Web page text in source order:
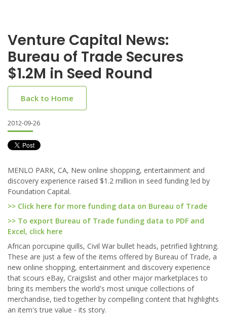
Venture Capital News:
Bureau of Trade Secures
$1.2M in Seed Round
Back to Home
2012-09-26
MENLO PARK, CA, New online shopping, entertainment and
discovery experience raised $1.2 million in seed funding led by
Foundation Capital.
>> Click here for more funding data on Bureau of Trade
>> To export Bureau of Trade funding data to PDF and
Excel, click here
African porcupine quills, Civil War bullet heads, petrified lightning.
These are just a few of the items offered by Bureau of Trade, a
new online shopping, entertainment and discovery experience
that scours eBay, Craigslist and other major marketplaces to
bring its members the world's most unique collections of
merchandise, tied together by compelling content that highlights
an item's true value - its story.